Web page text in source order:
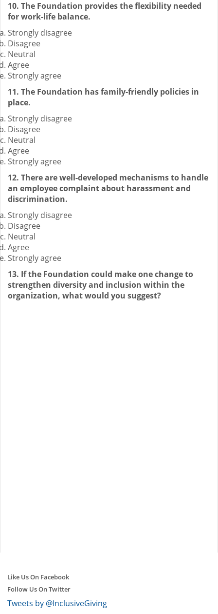
10. The Foundation provides the flexibility needed
for work-life balance.
Strongly disagree
Disagree
Neutral
Agree
Strongly agree
11. The Foundation has family-friendly policies in
place.
Strongly disagree
Disagree
Neutral
Agree
Strongly agree
12. There are well-developed mechanisms to handle
an employee complaint about harassment and
discrimination.
Strongly disagree
Disagree
Neutral
Agree
Strongly agree
13. If the Foundation could make one change to
strengthen diversity and inclusion within the
organization, what would you suggest?
Like Us On Facebook
Follow Us On Twitter
Tweets by @InclusiveGiving